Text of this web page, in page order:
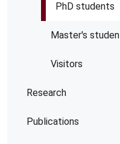
PhD students
Master's
Visitors
Research
Publications